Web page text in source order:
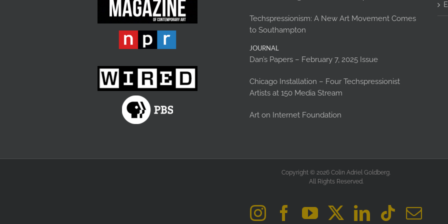
Techspressionism: A New Art Movement Comes
to Southampton
JOURNAL
Dan’s Papers – February 7, 2025 Issue
Chicago Installation – Four Techspressionist
Artists at 150 Media Stream
Art on Internet Foundation
Copyright © 2026 Colin Adriel Goldberg.
All Rights Reserved.
Instagram
Facebook
YouTube
X LinkedIn
Tiktok